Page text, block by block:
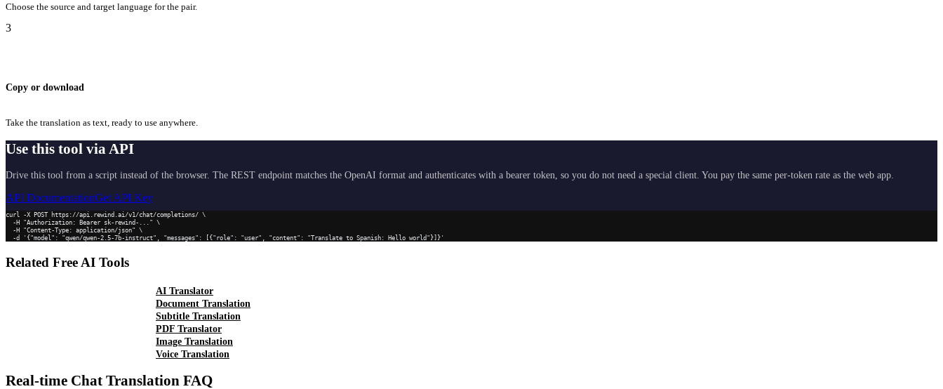
Choose the source and target language for the pair.
3
Copy or download
Take the translation as text, ready to use anywhere.
Use this tool via API
Drive this tool from a script instead of the browser. The REST endpoint matches the OpenAI format and authenticates with a bearer token, so you do not need a special client. You pay the same per-token rate as the web app.
API DocumentationGet API Key
curl -X POST https://api.rewind.ai/v1/chat/completions/ \
  -d '{"model": "qwen/qwen-2.5-7b-instruct", "messages": [{"role": "user", "content": "Translate to Spanish: Hello world"}]}'
Related Free AI Tools
AI Translator
Document Translation
Subtitle Translation
PDF Translator
Image Translation
Voice Translation
Real-time Chat Translation FAQ